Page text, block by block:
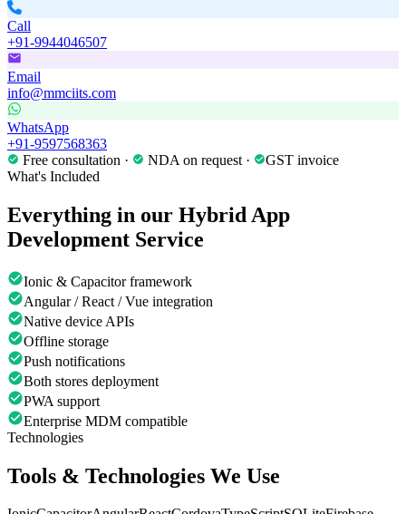
Call
+91-9944046507
Email
info@mmciits.com
WhatsApp
+91-9597568363
Free consultation ·
NDA on request ·
GST invoice
What's Included
Everything in our Hybrid App
Development Service
Ionic & Capacitor framework
Angular / React / Vue integration
Native device APIs
Offline storage
Push notifications
Both stores deployment
PWA support
Enterprise MDM compatible
Technologies
Tools & Technologies We Use